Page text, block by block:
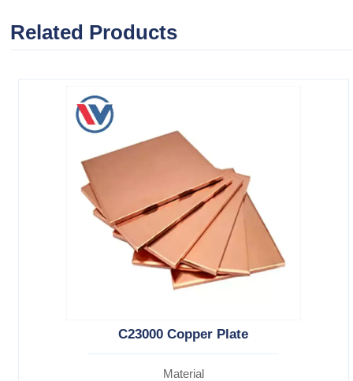
Related Products
C23000 Copper Plate
Material